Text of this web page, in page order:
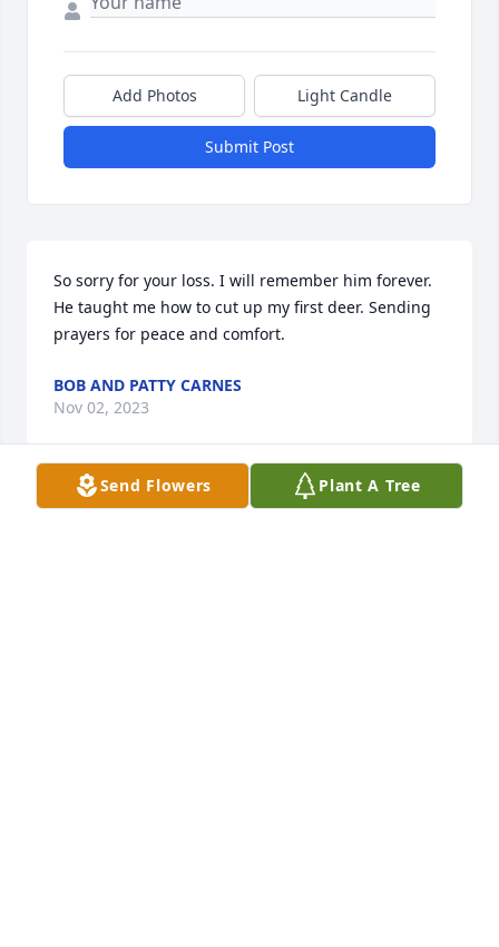
Add Photos Light Candle
Submit Post
So sorry for your loss. I will remember him forever.
He taught me how to cut up my first deer. Sending
prayers for peace and comfort.
BOB AND PATTY CARNES
Nov 02, 2023
Send Flowers Plant A Tree